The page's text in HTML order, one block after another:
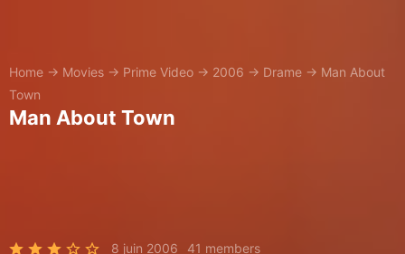
Home → Movies → Prime Video → 2006 → Drame → Man About
Town
Man About Town
8 juin 2006 41 members